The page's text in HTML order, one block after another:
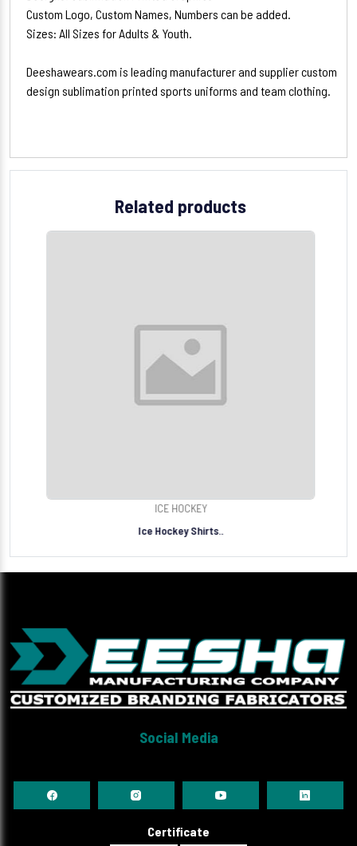
Custom Logo, Custom Names, Numbers can be added.
Sizes: All Sizes for Adults & Youth.
Deeshawears.com is leading manufacturer and supplier custom
design sublimation printed sports uniforms and team clothing.
Related products
ICE HOCKEY
Ice Hockey Shirts..
Social Media
Certificate